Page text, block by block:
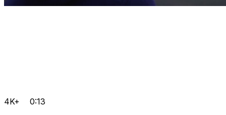
4K+ 0:13